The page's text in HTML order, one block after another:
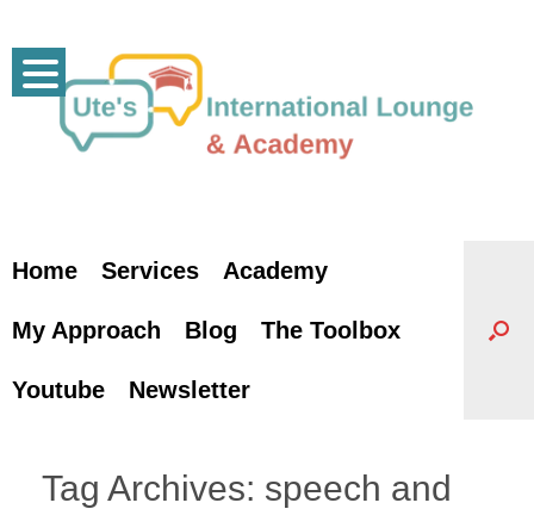
content
Home Services Academy
My Approach Blog The Toolbox
Youtube Newsletter
Tag Archives: speech and